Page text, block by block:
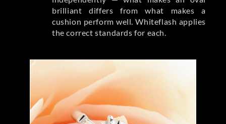
brilliant differs from what makes a
cushion perform well. Whiteflash applies
the correct standards for each.